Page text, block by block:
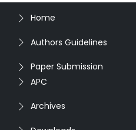
Home
Authors Guidelines
Paper Submission
APC
Archives